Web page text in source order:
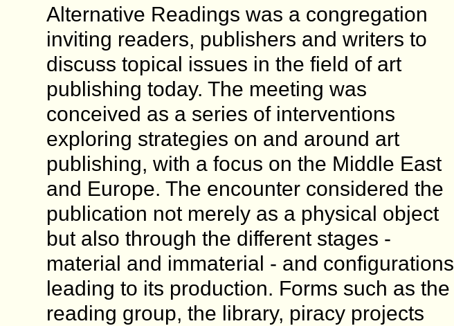
Alternative Readings was a congregation
inviting readers, publishers and writers to
discuss topical issues in the field of art
publishing today. The meeting was
conceived as a series of interventions
exploring strategies on and around art
publishing, with a focus on the Middle East
and Europe. The encounter considered the
publication not merely as a physical object
but also through the different stages -
material and immaterial - and configurations
leading to its production. Forms such as the
reading group, the library, piracy projects